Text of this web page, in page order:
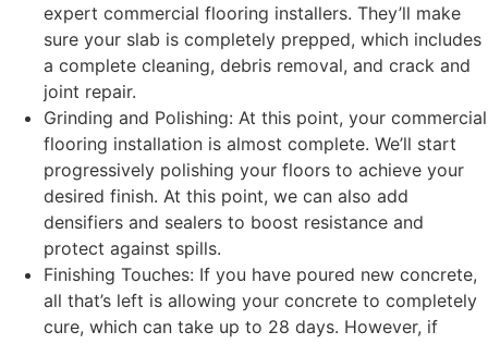
expert commercial flooring installers. They’ll make
sure your slab is completely prepped, which includes
a complete cleaning, debris removal, and crack and
joint repair.
Grinding and Polishing: At this point, your commercial
flooring installation is almost complete. We’ll start
progressively polishing your floors to achieve your
desired finish. At this point, we can also add
densifiers and sealers to boost resistance and
protect against spills.
Finishing Touches: If you have poured new concrete,
all that’s left is allowing your concrete to completely
cure, which can take up to 28 days. However, if